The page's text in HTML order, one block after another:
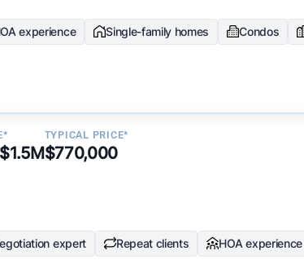
experience Single-family homes Condos
TYPICAL PRICE*
$770,000
expert Repeat clients HOA experience